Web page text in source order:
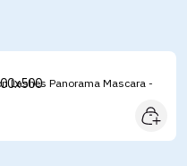
Lashes Panorama Mascara -